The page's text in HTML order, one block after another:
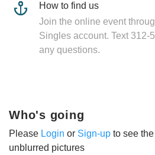
How to find us
Join the online event
Singles account. Text 312-
any questions.
Who's going
Please Login or Sign-up to see
unblurred pictures